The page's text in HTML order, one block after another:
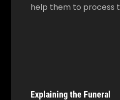
help them to process
Explaining the Funeral